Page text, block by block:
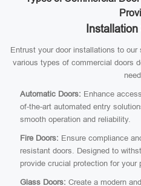
Entrust your door installations to
various types of commercial doors
Automatic Doors: Enhance
of-the-art automated entry
smooth operation and reliability.
Fire Doors: Ensure compliance
resistant doors. Designed to
provide crucial protection for your
Glass Doors: Create a modern